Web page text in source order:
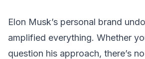
Elon Musk’s personal brand
amplified everything. Whether
question his approach, there’s